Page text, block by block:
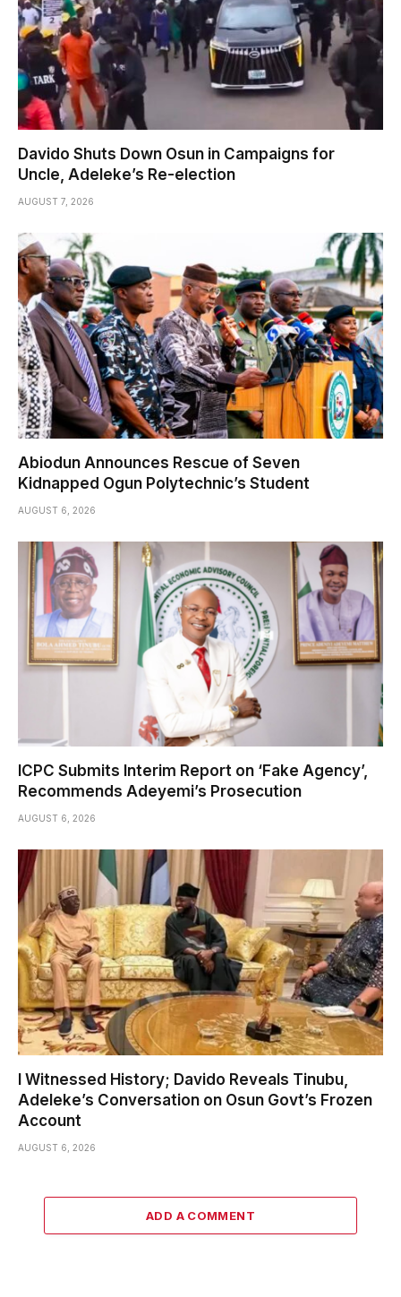
Davido Shuts Down Osun in Campaigns for
Uncle, Adeleke’s Re-election
AUGUST 7, 2026
Abiodun Announces Rescue of Seven
Kidnapped Ogun Polytechnic’s Student
AUGUST 6, 2026
ICPC Submits Interim Report on ‘Fake Agency’,
Recommends Adeyemi’s Prosecution
AUGUST 6, 2026
I Witnessed History; Davido Reveals Tinubu,
Adeleke’s Conversation on Osun Govt’s Frozen
Account
AUGUST 6, 2026
ADD A COMMENT